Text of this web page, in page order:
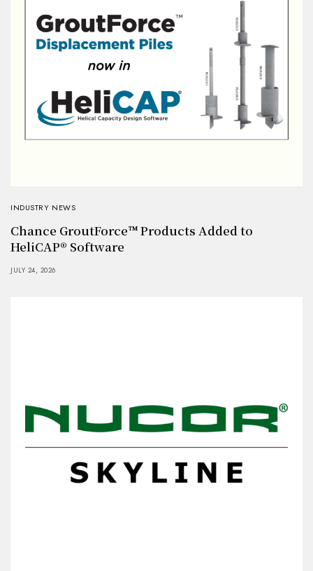
INDUSTRY NEWS
Chance GroutForce™ Products Added to
HeliCAP® Software
JULY 24, 2026